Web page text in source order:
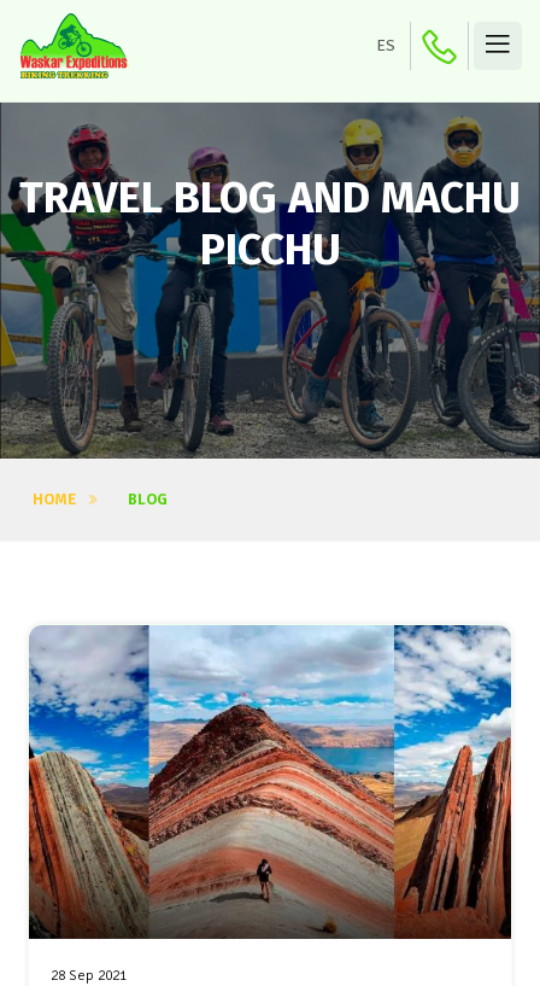
ES
TRAVEL BLOG AND MACHU
PICCHU
HOME BLOG
28 Sep 2021